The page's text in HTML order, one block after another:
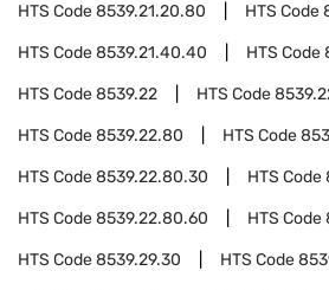
HTS Code8539.21.20.80 HTS Code
HTS Code8539.21.40.40 HTS Code
HTS Code8539.22 HTS Code
HTS Code8539.22.80 HTS Code
HTS Code8539.22.80.30 HTS Code
HTS Code8539.22.80.60 HTS Code
HTS Code8539.29.30 HTS Code